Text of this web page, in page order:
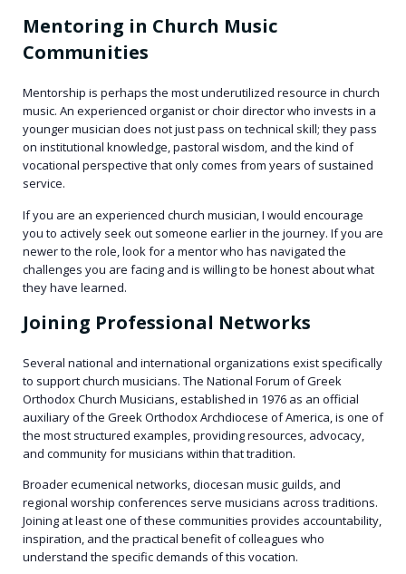
Mentoring in Church Music
Communities
Mentorship is perhaps the most underutilized resource in church
music. An experienced organist or choir director who invests in a
younger musician does not just pass on technical skill; they pass
on institutional knowledge, pastoral wisdom, and the kind of
vocational perspective that only comes from years of sustained
service.
If you are an experienced church musician, I would encourage
you to actively seek out someone earlier in the journey. If you are
newer to the role, look for a mentor who has navigated the
challenges you are facing and is willing to be honest about what
they have learned.
Joining Professional Networks
Several national and international organizations exist specifically
to support church musicians. The National Forum of Greek
Orthodox Church Musicians, established in 1976 as an official
auxiliary of the Greek Orthodox Archdiocese of America, is one of
the most structured examples, providing resources, advocacy,
and community for musicians within that tradition.
Broader ecumenical networks, diocesan music guilds, and
regional worship conferences serve musicians across traditions.
Joining at least one of these communities provides accountability,
inspiration, and the practical benefit of colleagues who
understand the specific demands of this vocation.